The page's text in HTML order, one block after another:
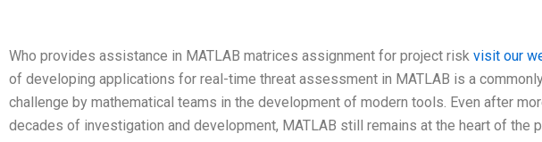
Who provides assistance in MATLAB matrices assignment for project risk visit our
of developing applications for real-time threat assessment in MATLAB is a
challenge by mathematical teams in the development of modern tools. Even after
decades of investigation and development, MATLAB still remains at the heart of the